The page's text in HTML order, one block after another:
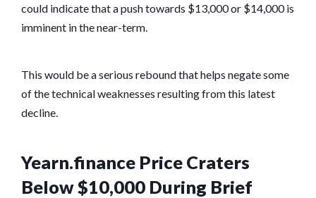
could indicate that a push towards $13,000 or $14,000 is
imminent in the near-term.
This would be a serious rebound that helps negate some
of the technical weaknesses resulting from this latest
decline.
Yearn.finance Price Craters
Below $10,000 During Brief